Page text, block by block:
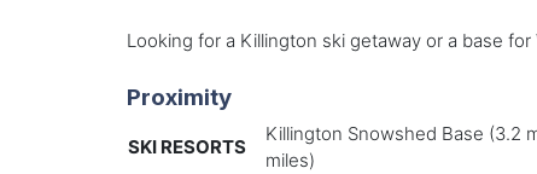
Looking for a Killington ski getaway or a base
Proximity
SKI RESORTS
Killington Snowshed Base (3.2
miles)